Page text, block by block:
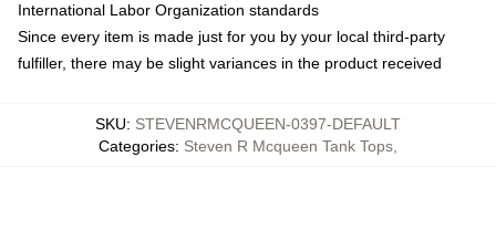
International Labor Organization standards
Since every item is made just for you by your local third-party
fulfiller, there may be slight variances in the product received
SKU: STEVENRMCQUEEN-0397-DEFAULT
Categories: Steven R Mcqueen Tank Tops,